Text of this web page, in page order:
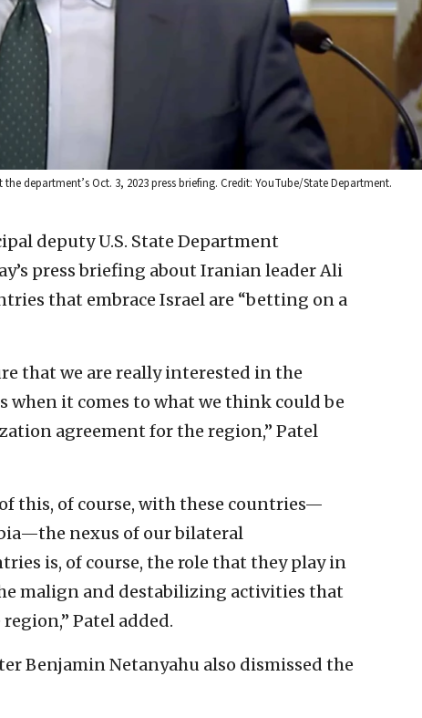
department’s Oct. 3, 2023 press briefing. Credit: YouTube/State Department.
deputy U.S. State Department
press briefing about Iranian leader Ali
that embrace Israel are “betting on a
that we are really interested in the
when it comes to what we think could be
agreement for the region,” Patel
this, of course, with these countries—
nexus of our bilateral
is, of course, the role that they play in
malign and destabilizing activities that
Patel added.
Benjamin Netanyahu also dismissed the